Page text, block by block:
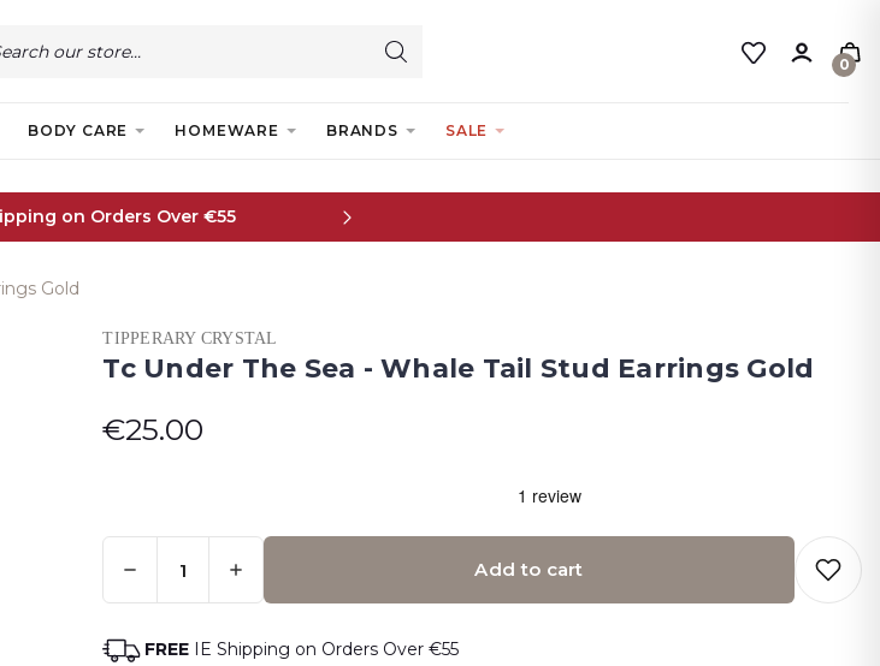
0
BODY CARE HOMEWARE BRANDS SALE
on Orders Over €55
Gold
TIPPERARY CRYSTAL
Tc Under The Sea - Whale Tail Stud Earrings Gold
€25.00
Left
-
Order
Quantity:
Add to cart
Adding to cart… The item has been added
FREE IE Shipping on Orders Over €55